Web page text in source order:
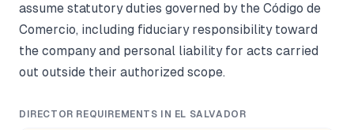
assume statutory duties governed by the Código de
Comercio, including fiduciary responsibility toward
the company and personal liability for acts carried
out outside their authorized scope.
DIRECTOR REQUIREMENTS IN EL SALVADOR